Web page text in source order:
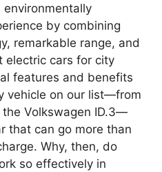
by combining
remarkable range, and
electric cars for city
features and benefits
vehicle on our list—from
Volkswagen ID.3—
that can go more than
Why, then, do
so effectively in